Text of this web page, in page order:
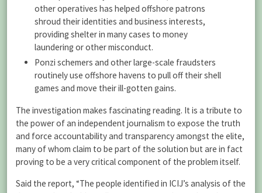
other operatives has helped offshore patrons
shroud their identities and business interests,
providing shelter in many cases to money
laundering or other misconduct.
Ponzi schemers and other large-scale fraudsters
routinely use offshore havens to pull off their shell
games and move their ill-gotten gains.
The investigation makes fascinating reading. It is a tribute to
the power of an independent journalism to expose the truth
and force accountability and transparency amongst the elite,
many of whom claim to be part of the solution but are in fact
proving to be a very critical component of the problem itself.
Said the report, “The people identified in ICIJ’s analysis of the